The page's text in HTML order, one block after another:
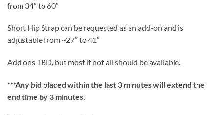
from 34″ to 60″
Short Hip Strap can be requested as an add-on and is
adjustable from ~27″ to 41″
Add ons TBD, but most if not all should be available.
***Any bid placed within the last 3 minutes will extend the
end time by 3 minutes.